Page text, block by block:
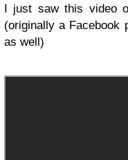
I just saw this video
(originally a Facebook
as well)